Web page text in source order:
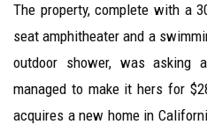
The property, complete with a
seat amphitheater and a
outdoor shower, was asking
managed to make it hers for
acquires a new home in